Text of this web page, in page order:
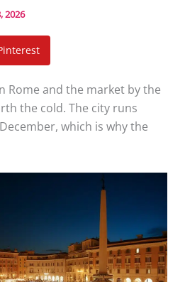
2026
Rome and the market by the
the cold. The city runs
which is why the